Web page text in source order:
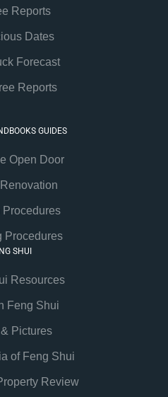
Reports
Dates
Forecast
Reports
GUIDES
Open Door
Procedures
Procedures
SHUI
Resources
Feng Shui
Pictures
of Feng Shui
Review